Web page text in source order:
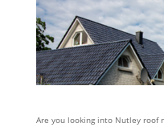
Are you looking into Nutley roof